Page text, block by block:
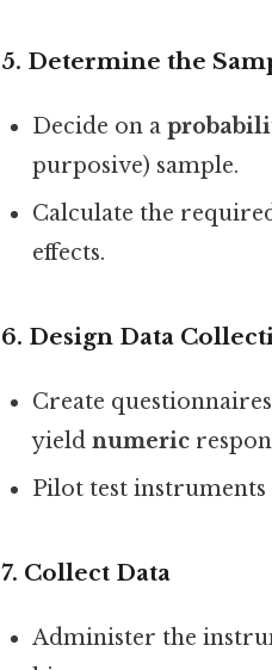
5. Determine the
Decide on a
purposive) sample.
Calculate the
effects.
6. Design Data
Create
yieldnumeric
Pilot test
7. Collect Data
Administer the